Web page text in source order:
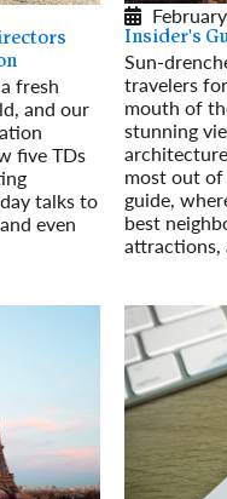
fresh
and our
five TDs
talks to
even
Insider's
Sun-
travelers
mouth of
stunning
most out
guide,
best
attractions,